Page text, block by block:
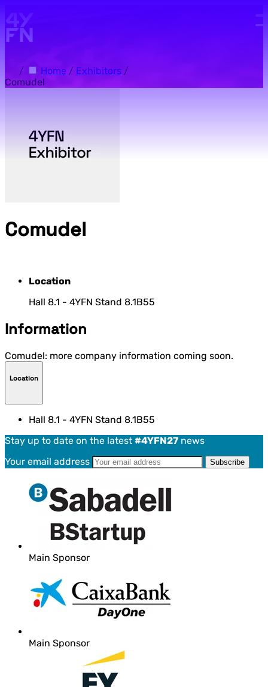
/ Home / Exhibitors /
Comudel
Comudel
Location
Hall 8.1 - 4YFN Stand 8.1B55
Information
Comudel: more company information coming soon.
Location
Hall 8.1 - 4YFN Stand 8.1B55
Stay up to date on the latest #4YFN27 news
Your email address
Main Sponsor
Main Sponsor